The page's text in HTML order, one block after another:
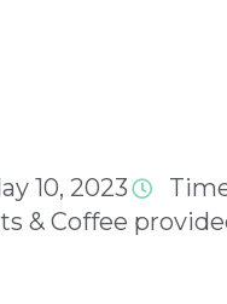
10, 2023
& Coffee